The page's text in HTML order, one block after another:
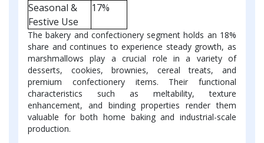
Seasonal &
Festive Use
17%
The bakery and confectionery segment holds an 18%
share and continues to experience steady growth, as
marshmallows play a crucial role in a variety of
desserts, cookies, brownies, cereal treats, and
premium confectionery items. Their functional
characteristics such as meltability, texture
enhancement, and binding properties render them
valuable for both home baking and industrial-scale
production.